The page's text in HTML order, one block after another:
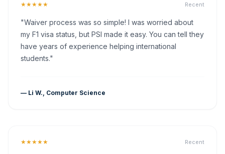
★★★★★ Recent
"Waiver process was so simple! I was worried about
my F1 visa status, but PSI made it easy. You can tell they
have years of experience helping international
students."
— Li W., Computer Science
★★★★★ Recent